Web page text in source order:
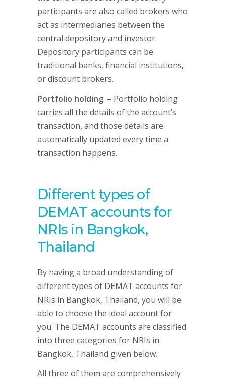
participants are also called brokers who
act as intermediaries between the
central depository and investor.
Depository participants can be
traditional banks, financial institutions,
or discount brokers.
Portfolio holding: – Portfolio holding
carries all the details of the account’s
transaction, and those details are
automatically updated every time a
transaction happens.
Different types of
DEMAT accounts for
NRIs in Bangkok,
Thailand
By having a broad understanding of
different types of DEMAT accounts for
NRIs in Bangkok, Thailand, you will be
able to choose the ideal account for
you. The DEMAT accounts are classified
into three categories for NRIs in
Bangkok, Thailand given below.
All three of them are comprehensively